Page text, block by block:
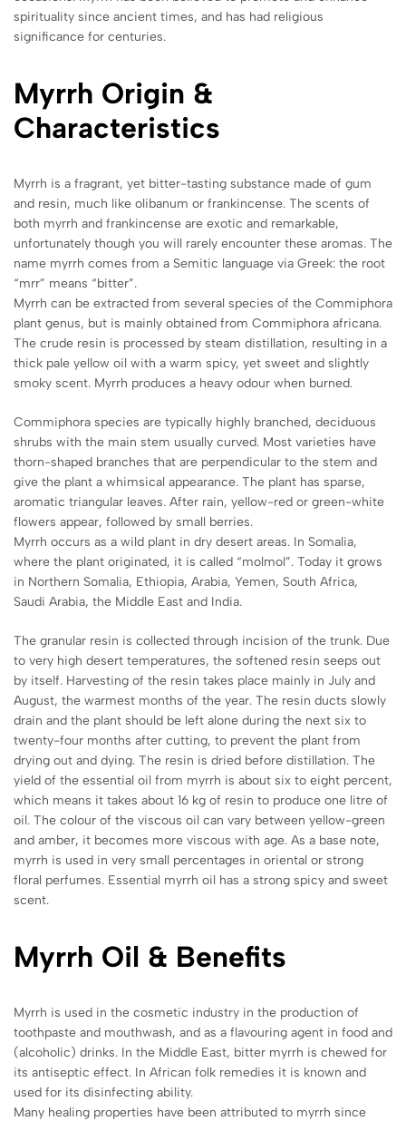
spirituality since ancient times, and has had religious
significance for centuries.
Myrrh Origin &
Characteristics
Myrrh is a fragrant, yet bitter-tasting substance made of gum
and resin, much like olibanum or frankincense. The scents of
both myrrh and frankincense are exotic and remarkable,
unfortunately though you will rarely encounter these aromas. The
name myrrh comes from a Semitic language via Greek: the root
“mrr” means “bitter”.
Myrrh can be extracted from several species of the Commiphora
plant genus, but is mainly obtained from Commiphora africana.
The crude resin is processed by steam distillation, resulting in a
thick pale yellow oil with a warm spicy, yet sweet and slightly
smoky scent. Myrrh produces a heavy odour when burned.
Commiphora species are typically highly branched, deciduous
shrubs with the main stem usually curved. Most varieties have
thorn-shaped branches that are perpendicular to the stem and
give the plant a whimsical appearance. The plant has sparse,
aromatic triangular leaves. After rain, yellow-red or green-white
flowers appear, followed by small berries.
Myrrh occurs as a wild plant in dry desert areas. In Somalia,
where the plant originated, it is called “molmol”. Today it grows
in Northern Somalia, Ethiopia, Arabia, Yemen, South Africa,
Saudi Arabia, the Middle East and India.
The granular resin is collected through incision of the trunk. Due
to very high desert temperatures, the softened resin seeps out
by itself. Harvesting of the resin takes place mainly in July and
August, the warmest months of the year. The resin ducts slowly
drain and the plant should be left alone during the next six to
twenty-four months after cutting, to prevent the plant from
drying out and dying. The resin is dried before distillation. The
yield of the essential oil from myrrh is about six to eight percent,
which means it takes about 16 kg of resin to produce one litre of
oil. The colour of the viscous oil can vary between yellow-green
and amber, it becomes more viscous with age. As a base note,
myrrh is used in very small percentages in oriental or strong
floral perfumes. Essential myrrh oil has a strong spicy and sweet
scent.
Myrrh Oil & Benefits
Myrrh is used in the cosmetic industry in the production of
toothpaste and mouthwash, and as a flavouring agent in food and
(alcoholic) drinks. In the Middle East, bitter myrrh is chewed for
its antiseptic effect. In African folk remedies it is known and
used for its disinfecting ability.
Many healing properties have been attributed to myrrh since